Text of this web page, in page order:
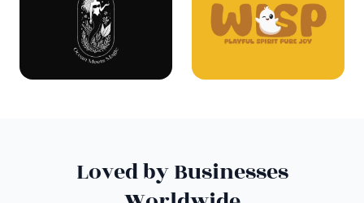
Loved by Businesses